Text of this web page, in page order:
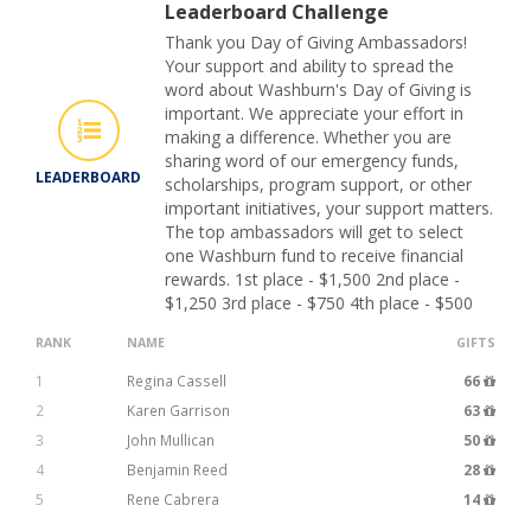
LEADERBOARD
Leaderboard Challenge
Thank you Day of Giving Ambassadors!
Your support and ability to spread the
word about Washburn's Day of Giving is
important. We appreciate your effort in
making a difference. Whether you are
sharing word of our emergency funds,
scholarships, program support, or other
important initiatives, your support matters.
The top ambassadors will get to select
one Washburn fund to receive financial
rewards. 1st place - $1,500 2nd place -
$1,250 3rd place - $750 4th place - $500
RANK NAME GIFTS
1 Regina Cassell
66
2
Karen Garrison
63
3
John Mullican
50
4
Benjamin Reed
28
5
Rene Cabrera 14